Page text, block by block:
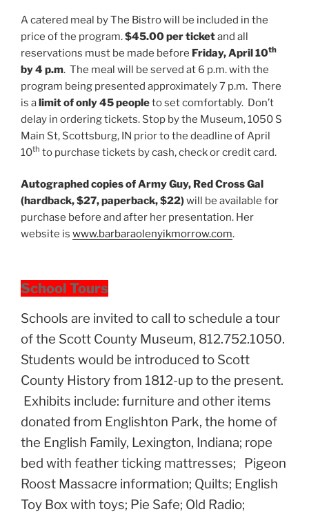
A catered meal by The Bistro will be included in the
price of the program.$45.00 per ticketand all
reservations must be made before Friday, April 10th
by 4 p.m. The meal will be served at 6 p.m. with the
program being presented approximately 7 p.m. There
is alimit of only 45 peopleto set comfortably. Don’t
delay in ordering tickets. Stop by the Museum, 1050 S
Main St, Scottsburg, IN prior to the deadline of April
10th to purchase tickets by cash, check or credit card.
Autographed copies of Army Guy, Red Cross Gal
(hardback, $27, paperback, $22)will be available for
purchase before and after her presentation. Her
website is www.barbaraolenyikmorrow.com.
School Tours
Schools are invited to call to schedule a tour
of the Scott County Museum, 812.752.1050.
Students would be introduced to Scott
County History from 1812-up to the present.
Exhibits include: furniture and other items
donated from Englishton Park, the home of
the English Family, Lexington, Indiana; rope
bed with feather ticking mattresses; Pigeon
Roost Massacre information; Quilts; English
Toy Box with toys; Pie Safe; Old Radio;